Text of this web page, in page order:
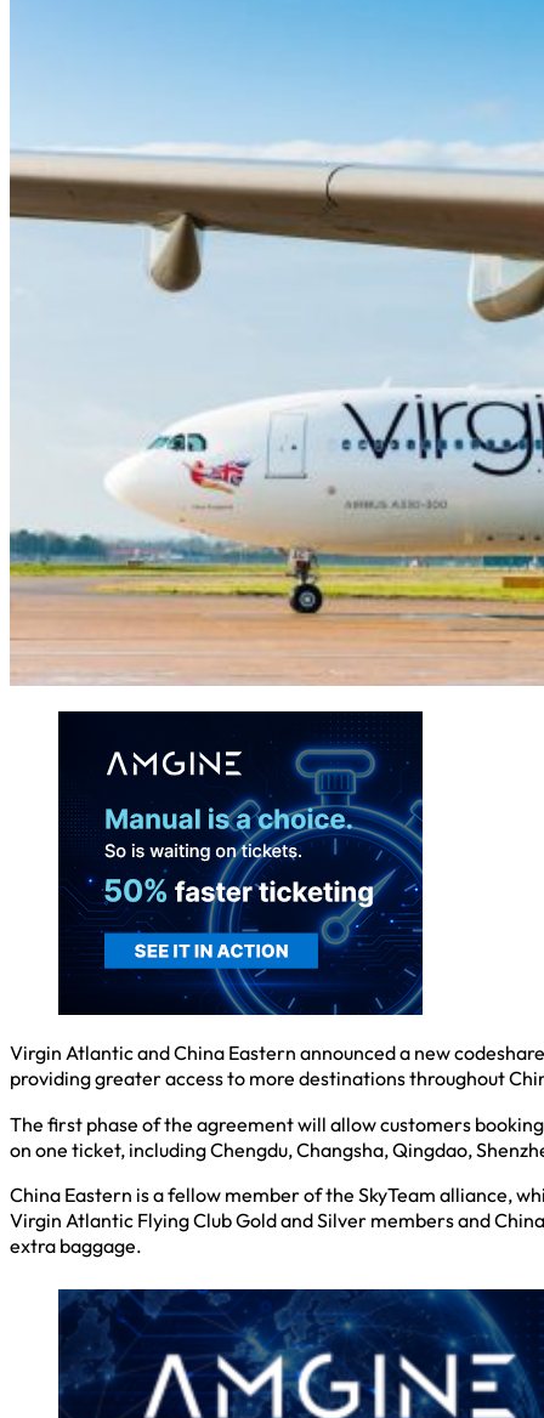
Virgin Atlantic and China Eastern announced a new
providing greater access to more destinations throughout
The first phase of the agreement will allow customers
on one ticket, including Chengdu, Changsha, Qingdao,
China Eastern is a fellow member of the SkyTeam alliance,
Virgin Atlantic Flying Club Gold and Silver members and
extra baggage.